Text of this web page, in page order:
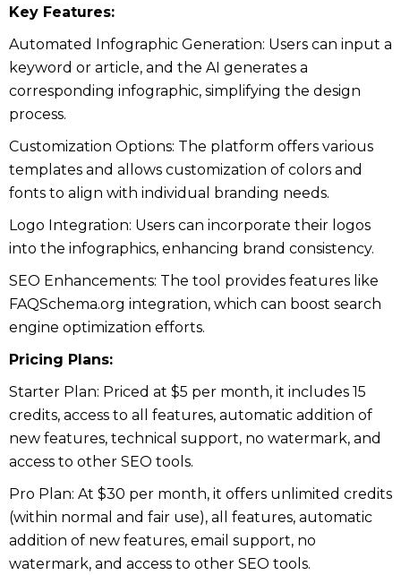
Key Features:
Automated Infographic Generation: Users can input a
keyword or article, and the AI generates a
corresponding infographic, simplifying the design
process.
Customization Options: The platform offers various
templates and allows customization of colors and
fonts to align with individual branding needs.
Logo Integration: Users can incorporate their logos
into the infographics, enhancing brand consistency.
SEO Enhancements: The tool provides features like
FAQSchema.org integration, which can boost search
engine optimization efforts.
Pricing Plans:
Starter Plan: Priced at $5 per month, it includes 15
credits, access to all features, automatic addition of
new features, technical support, no watermark, and
access to other SEO tools.
Pro Plan: At $30 per month, it offers unlimited credits
(within normal and fair use), all features, automatic
addition of new features, email support, no
watermark, and access to other SEO tools.